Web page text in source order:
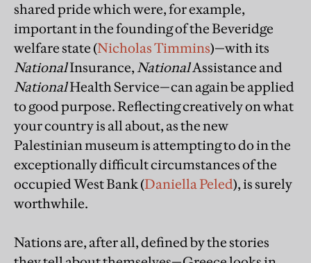
shared pride which were, for example,
important in the founding of the Beveridge
welfare state (Nicholas Timmins)—with its
NationalInsurance,NationalAssistance and
NationalHealth Service—can again be applied
to good purpose. Reflecting creatively on what
your country is all about, as the new
Palestinian museum is attempting to do in the
exceptionally difficult circumstances of the
occupied West Bank (Daniella Peled), is surely
worthwhile.
Nations are, after all, defined by the stories